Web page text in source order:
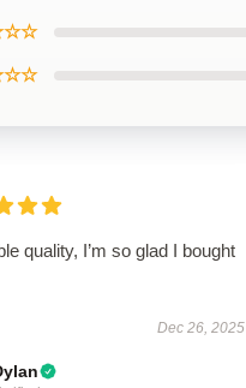
quality, I’m so glad I bought
Dec 26, 2025